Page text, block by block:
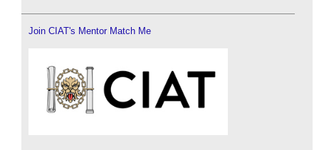
Join CIAT's Mentor Match Me